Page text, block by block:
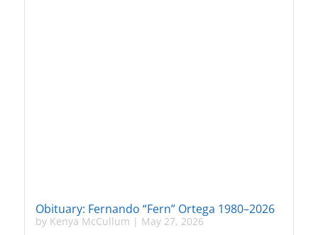
Obituary: Fernando “Fern” Ortega 1980–2026
by Kenya McCullum | May 27, 2026